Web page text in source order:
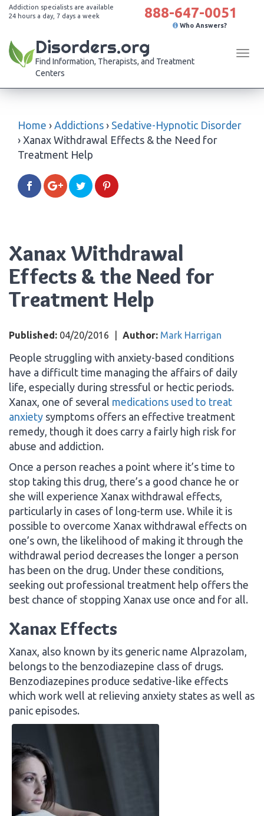
Addiction specialists are available
24 hours a day, 7 days a week
888-647-0051
Who Answers?
Disorders.org
Find Information, Therapists, and Treatment
Centers
Home › Addictions › Sedative-Hypnotic Disorder
› Xanax Withdrawal Effects & the Need for
Treatment Help
Xanax Withdrawal
Effects & the Need for
Treatment Help
Published: 04/20/2016 Author: Mark Harrigan
People struggling with anxiety-based conditions
have a difficult time managing the affairs of daily
life, especially during stressful or hectic periods.
Xanax, one of several medications used to treat
anxiety symptoms offers an effective treatment
remedy, though it does carry a fairly high risk for
abuse and addiction.
Once a person reaches a point where it’s time to
stop taking this drug, there’s a good chance he or
she will experience Xanax withdrawal effects,
particularly in cases of long-term use. While it is
possible to overcome Xanax withdrawal effects on
one’s own, the likelihood of making it through the
withdrawal period decreases the longer a person
has been on the drug. Under these conditions,
seeking out professional treatment help offers the
best chance of stopping Xanax use once and for all.
Xanax Effects
Xanax, also known by its generic name Alprazolam,
belongs to the benzodiazepine class of drugs.
Benzodiazepines produce sedative-like effects
which work well at relieving anxiety states as well as
panic episodes.